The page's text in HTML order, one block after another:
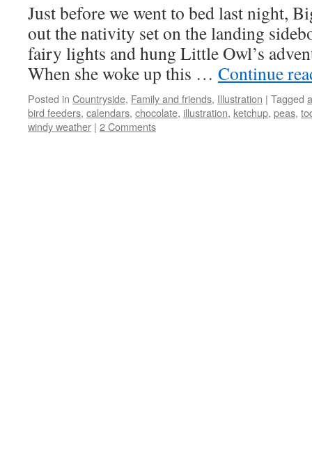
Just before we went to bed last night,
out the nativity set on the landing
fairy lights and hung Little Owl’s
When she woke up this … Continue
Posted in Countryside, Family and friends, Illustration | Tagged
bird feeders, calendars, chocolate, illustration, ketchup, peas,
windy weather | 2 Comments